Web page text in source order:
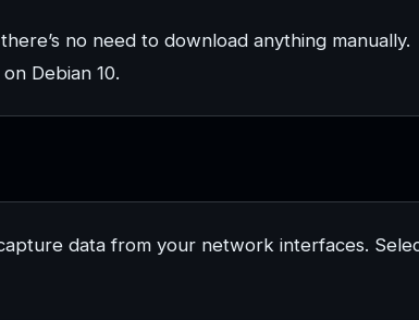
no need to download anything manually.
Debian 10.
data from your network interfaces.